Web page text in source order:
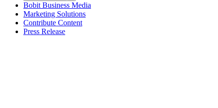
Bobit Business Media
Marketing Solutions
Contribute Content
Press Release